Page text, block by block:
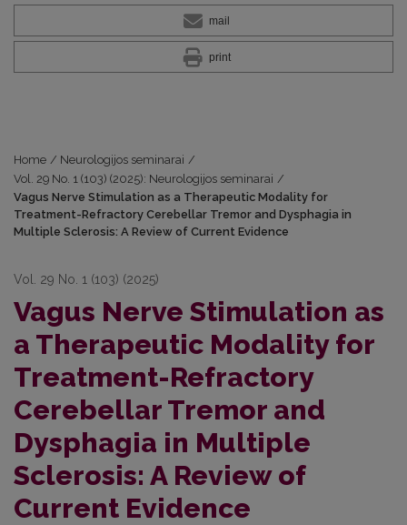
mail
print
Home / Neurologijos seminarai /
Vol. 29 No. 1 (103) (2025): Neurologijos seminarai /
Vagus Nerve Stimulation as a Therapeutic Modality for
Treatment-Refractory Cerebellar Tremor and Dysphagia in
Multiple Sclerosis: A Review of Current Evidence
Vol. 29 No. 1 (103) (2025)
Vagus Nerve Stimulation as
a Therapeutic Modality for
Treatment-Refractory
Cerebellar Tremor and
Dysphagia in Multiple
Sclerosis: A Review of
Current Evidence